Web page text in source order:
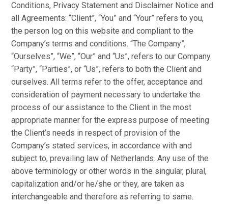
Conditions, Privacy Statement and Disclaimer Notice and
all Agreements: “Client”, “You” and “Your” refers to you,
the person log on this website and compliant to the
Company’s terms and conditions. “The Company”,
“Ourselves”, “We”, “Our” and “Us”, refers to our Company.
“Party”, “Parties”, or “Us”, refers to both the Client and
ourselves. All terms refer to the offer, acceptance and
consideration of payment necessary to undertake the
process of our assistance to the Client in the most
appropriate manner for the express purpose of meeting
the Client’s needs in respect of provision of the
Company’s stated services, in accordance with and
subject to, prevailing law of Netherlands. Any use of the
above terminology or other words in the singular, plural,
capitalization and/or he/she or they, are taken as
interchangeable and therefore as referring to same.